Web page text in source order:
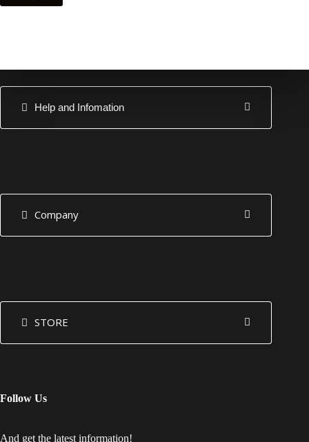
Help and Infomation
Company
STORE
Follow Us
And get the latest information!